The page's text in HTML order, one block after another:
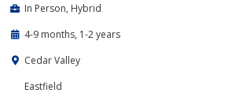
In Person, Hybrid
4-9 months, 1-2 years
Cedar Valley
Eastfield